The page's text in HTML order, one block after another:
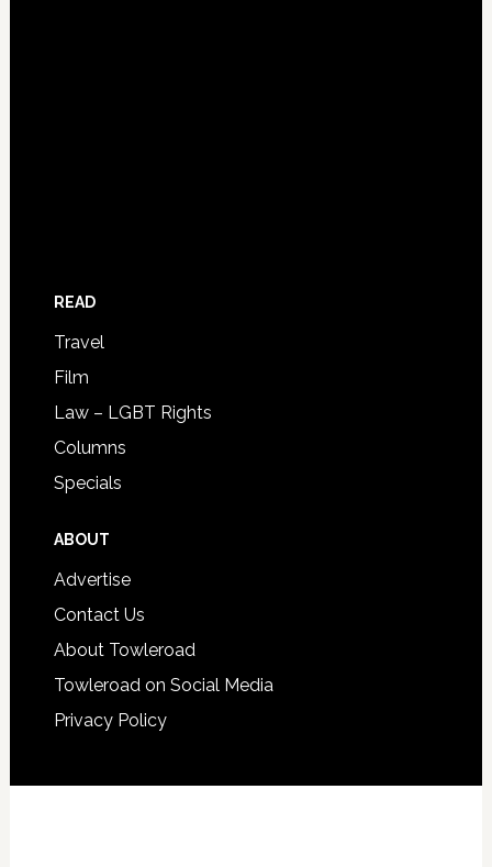
READ
Travel
Film
Law – LGBT Rights
Columns
Specials
ABOUT
Advertise
Contact Us
About Towleroad
Towleroad on Social Media
Privacy Policy